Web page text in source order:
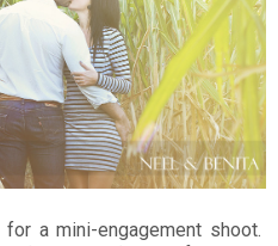
a mini-engagement shoot.